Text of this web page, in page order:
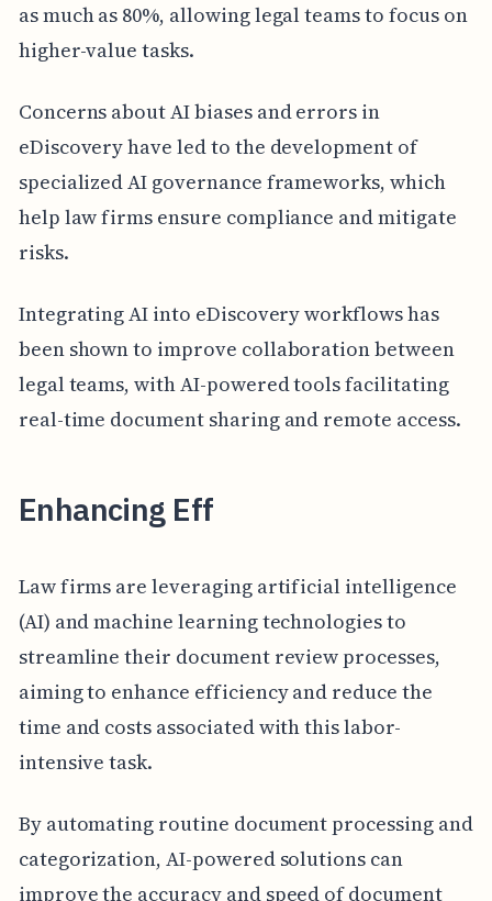
as much as 80%, allowing legal teams to focus on
higher-value tasks.
Concerns about AI biases and errors in
eDiscovery have led to the development of
specialized AI governance frameworks, which
help law firms ensure compliance and mitigate
risks.
Integrating AI into eDiscovery workflows has
been shown to improve collaboration between
legal teams, with AI-powered tools facilitating
real-time document sharing and remote access.
Enhancing Eff
Law firms are leveraging artificial intelligence
(AI) and machine learning technologies to
streamline their document review processes,
aiming to enhance efficiency and reduce the
time and costs associated with this labor-
intensive task.
By automating routine document processing and
categorization, AI-powered solutions can
improve the accuracy and speed of document